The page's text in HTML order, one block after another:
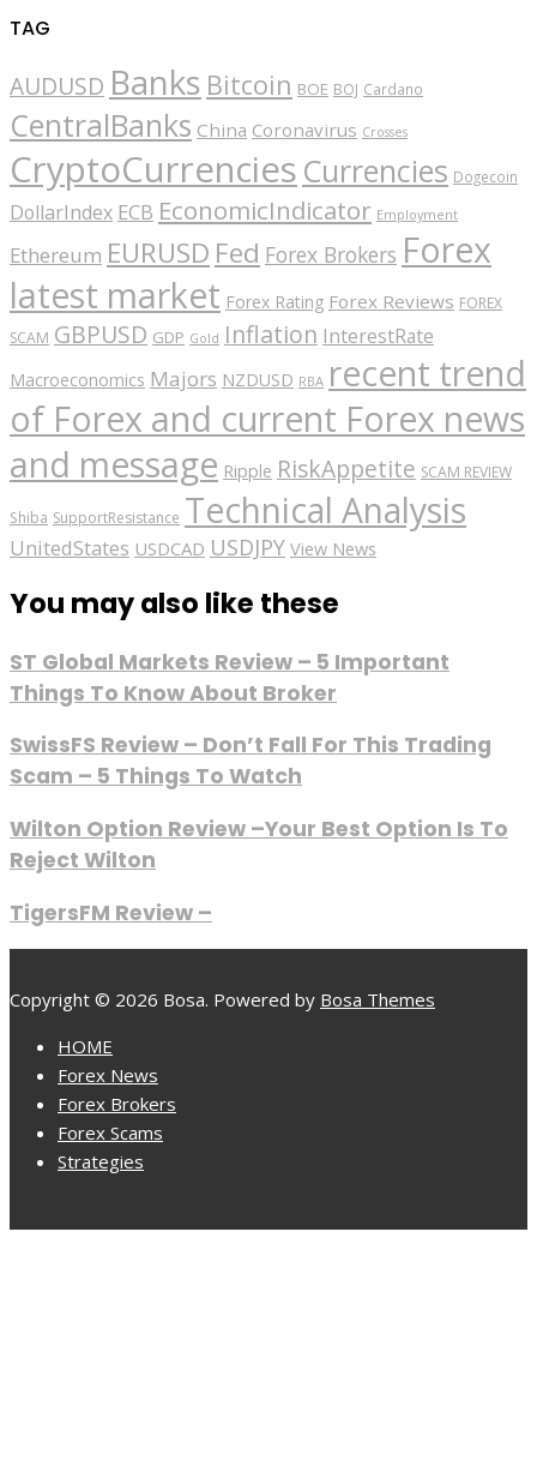
TAG
AUDUSD Banks Bitcoin BOE BOJ Cardano
CentralBanks China Coronavirus Crosses
CryptoCurrencies Currencies Dogecoin
DollarIndex ECB EconomicIndicator Employment
Ethereum EURUSD Fed Forex Brokers Forex
latest market Forex Rating Forex Reviews FOREX
SCAM GBPUSD GDP Gold Inflation InterestRate
Macroeconomics Majors NZDUSD RBA recent trend
of Forex and current Forex news
and message Ripple RiskAppetite SCAM REVIEW
Shiba SupportResistance Technical Analysis
UnitedStates USDCAD USDJPY View News
You may also like these
ST Global Markets Review – 5 Important
Things To Know About Broker
SwissFS Review – Don’t Fall For This Trading
Scam – 5 Things To Watch
Wilton Option Review –Your Best Option Is To
Reject Wilton
TigersFM Review –
Copyright © 2026 Bosa. Powered by Bosa Themes
HOME
Forex News
Forex Brokers
Forex Scams
Strategies